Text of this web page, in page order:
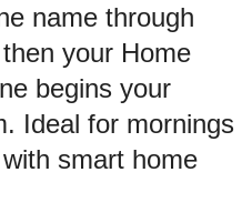
name through
your Home
begins your
Ideal for mornings
smart home